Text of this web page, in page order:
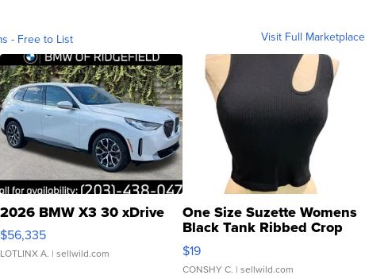
- Free to List Visit Full Marketplace
2026 BMW X3 30 xDrive
$56,335
LOTLINX A. | sellwild.com
One Size Suzette Womens
Black Tank Ribbed Crop
Asymmetrical ...
$19
CONSHY C. | sellwild.com